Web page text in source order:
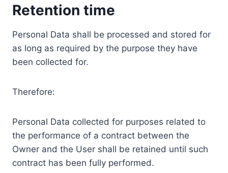
Retention time
Personal Data shall be processed and stored for
as long as required by the purpose they have
been collected for.
Therefore:
Personal Data collected for purposes related to
the performance of a contract between the
Owner and the User shall be retained until such
contract has been fully performed.